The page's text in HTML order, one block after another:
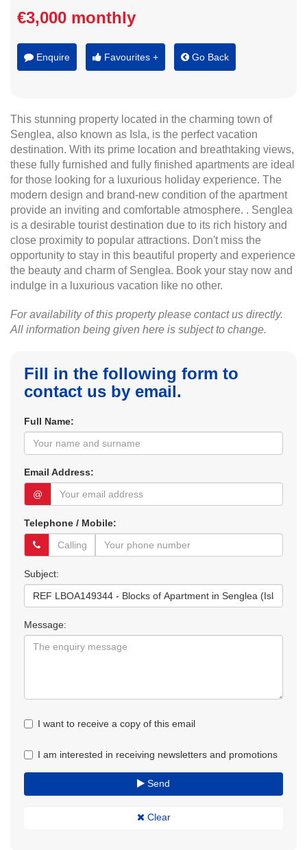
€3,000 monthly
Enquire Favourites + Go Back
This stunning property located in the charming town of
Senglea, also known as Isla, is the perfect vacation
destination. With its prime location and breathtaking views,
these fully furnished and fully finished apartments are ideal
for those looking for a luxurious holiday experience. The
modern design and brand-new condition of the apartment
provide an inviting and comfortable atmosphere. . Senglea
is a desirable tourist destination due to its rich history and
close proximity to popular attractions. Don't miss the
opportunity to stay in this beautiful property and experience
the beauty and charm of Senglea. Book your stay now and
indulge in a luxurious vacation like no other.
For availability of this property please contact us directly.
All information being given here is subject to change.
Fill in the following form to
contact us by email.
Full Name:
Email Address:
@
Telephone / Mobile:
Subject:
Message:
I want to receive a copy of this email
I am interested in receiving newsletters and promotions
Send
Clear